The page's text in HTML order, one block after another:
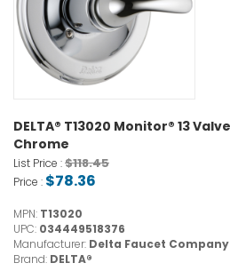
DELTA® T13020 Monitor® 13
Chrome
List Price :$118.45
Price : $78.36
MPN: T13020
UPC: 034449518376
Manufacturer: Delta Faucet Company
Brand: DELTA®